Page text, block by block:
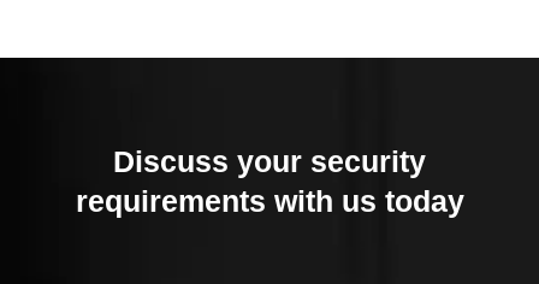
Discuss your security
requirements with us today